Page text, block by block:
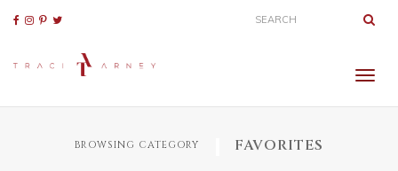
BROWSING CATEGORY FAVORITES